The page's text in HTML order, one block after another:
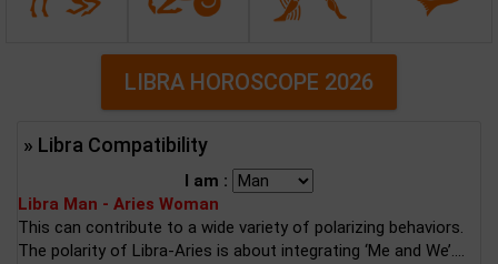
LIBRA HOROSCOPE 2026
» Libra Compatibility
I am :
Libra Man - Aries Woman
This can contribute to a wide variety of polarizing behaviors.
The polarity of Libra-Aries is about integrating ‘Me and We’....